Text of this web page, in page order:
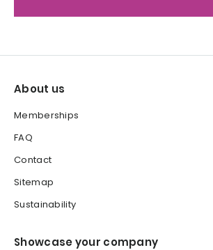
About us
Memberships
FAQ
Contact
Sitemap
Sustainability
Showcase your company